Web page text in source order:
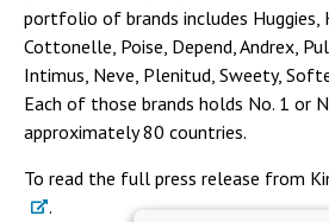
portfolio of brands includes Huggies,
Cottonelle, Poise, Depend, Andrex,
Intimus, Neve, Plenitud, Sweety,
Each of those brands holds No. 1 or
approximately 80 countries.
To read the full press release from
.